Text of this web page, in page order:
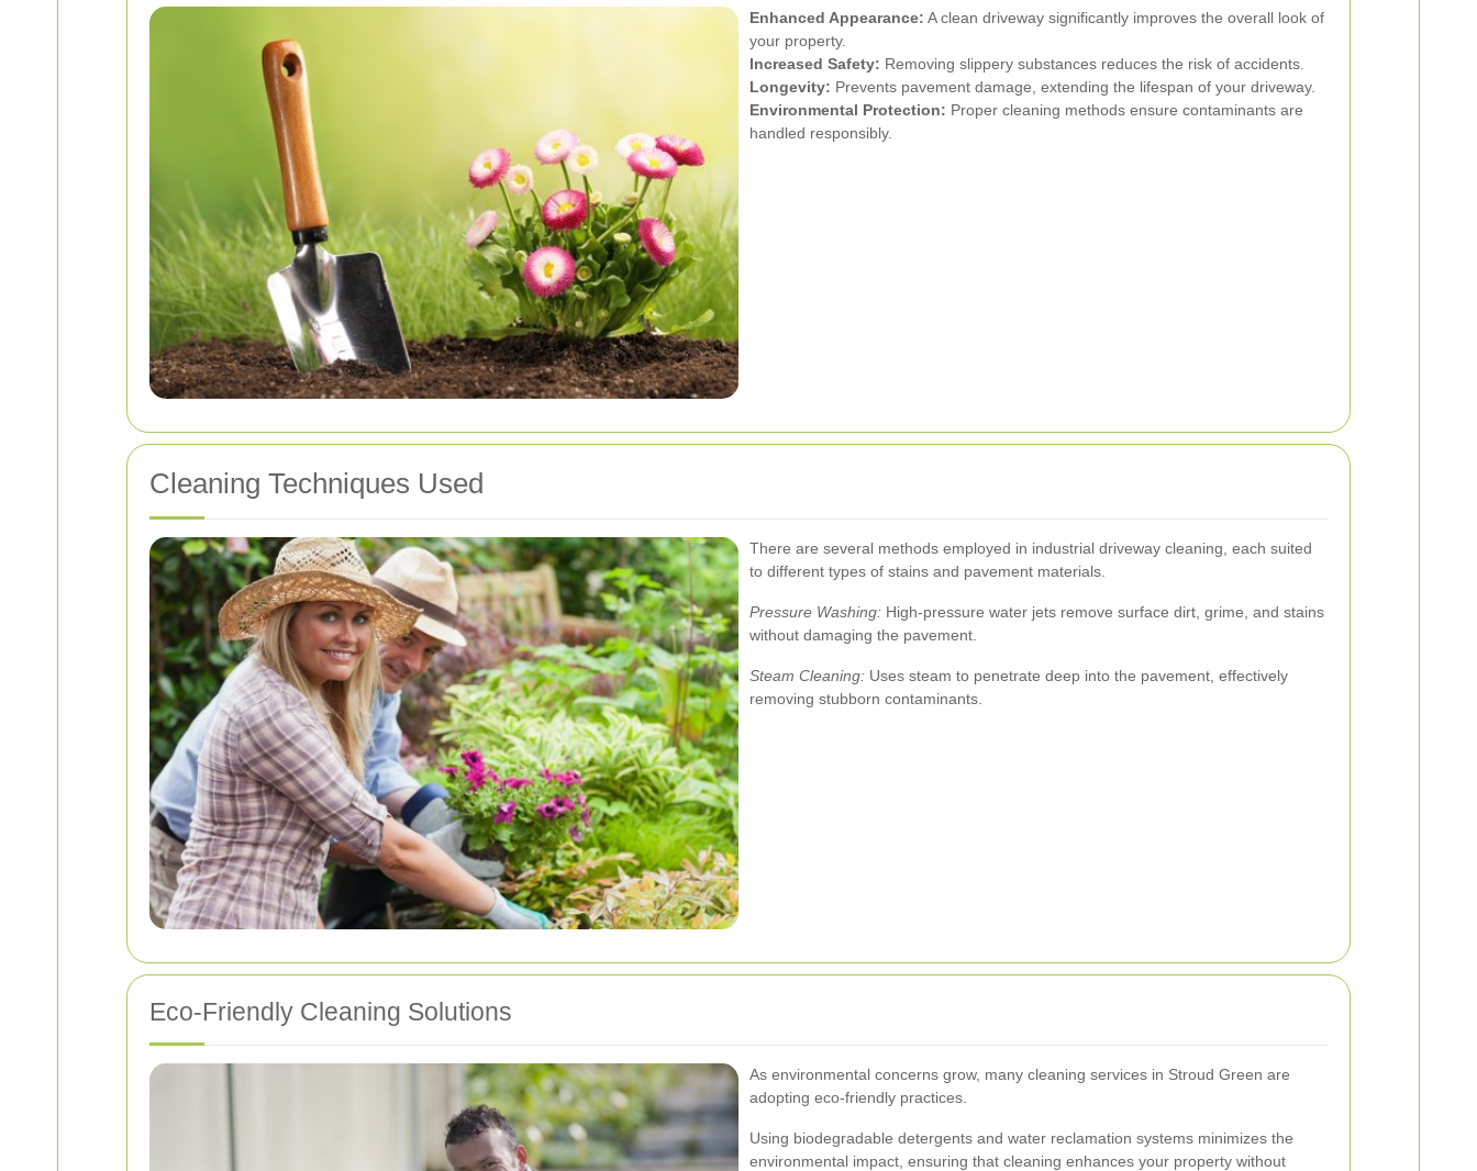
Enhanced Appearance: A clean driveway significantly improves the overall look of
your property.
Increased Safety: Removing slippery substances reduces the risk of accidents.
Longevity: Prevents pavement damage, extending the lifespan of your driveway.
Environmental Protection: Proper cleaning methods ensure contaminants are
handled responsibly.
Cleaning Techniques Used
There are several methods employed in industrial driveway cleaning, each suited
to different types of stains and pavement materials.
Pressure Washing: High-pressure water jets remove surface dirt, grime, and stains
without damaging the pavement.
Steam Cleaning: Uses steam to penetrate deep into the pavement, effectively
removing stubborn contaminants.
Eco-Friendly Cleaning Solutions
As environmental concerns grow, many cleaning services in Stroud Green are
adopting eco-friendly practices.
Using biodegradable detergents and water reclamation systems minimizes the
environmental impact, ensuring that cleaning enhances your property without